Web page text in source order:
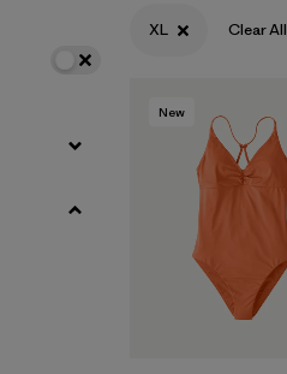
XL Clear All
New